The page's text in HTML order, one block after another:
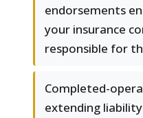
endorsements
your insurance
responsible for
Completed-
extending